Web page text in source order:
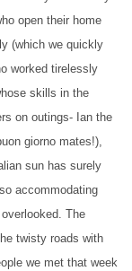
open their home
(which we quickly
worked tirelessly
skills in the
on outings- Ian the
giorno mates!),
sun has surely
accommodating
The
twisty roads with
we met that week